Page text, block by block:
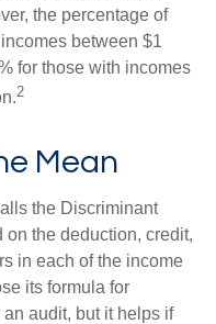
the percentage of
between $1
for those with incomes
2
Mean
the Discriminant
on the deduction, credit,
in each of the income
its formula for
audit, but it helps if